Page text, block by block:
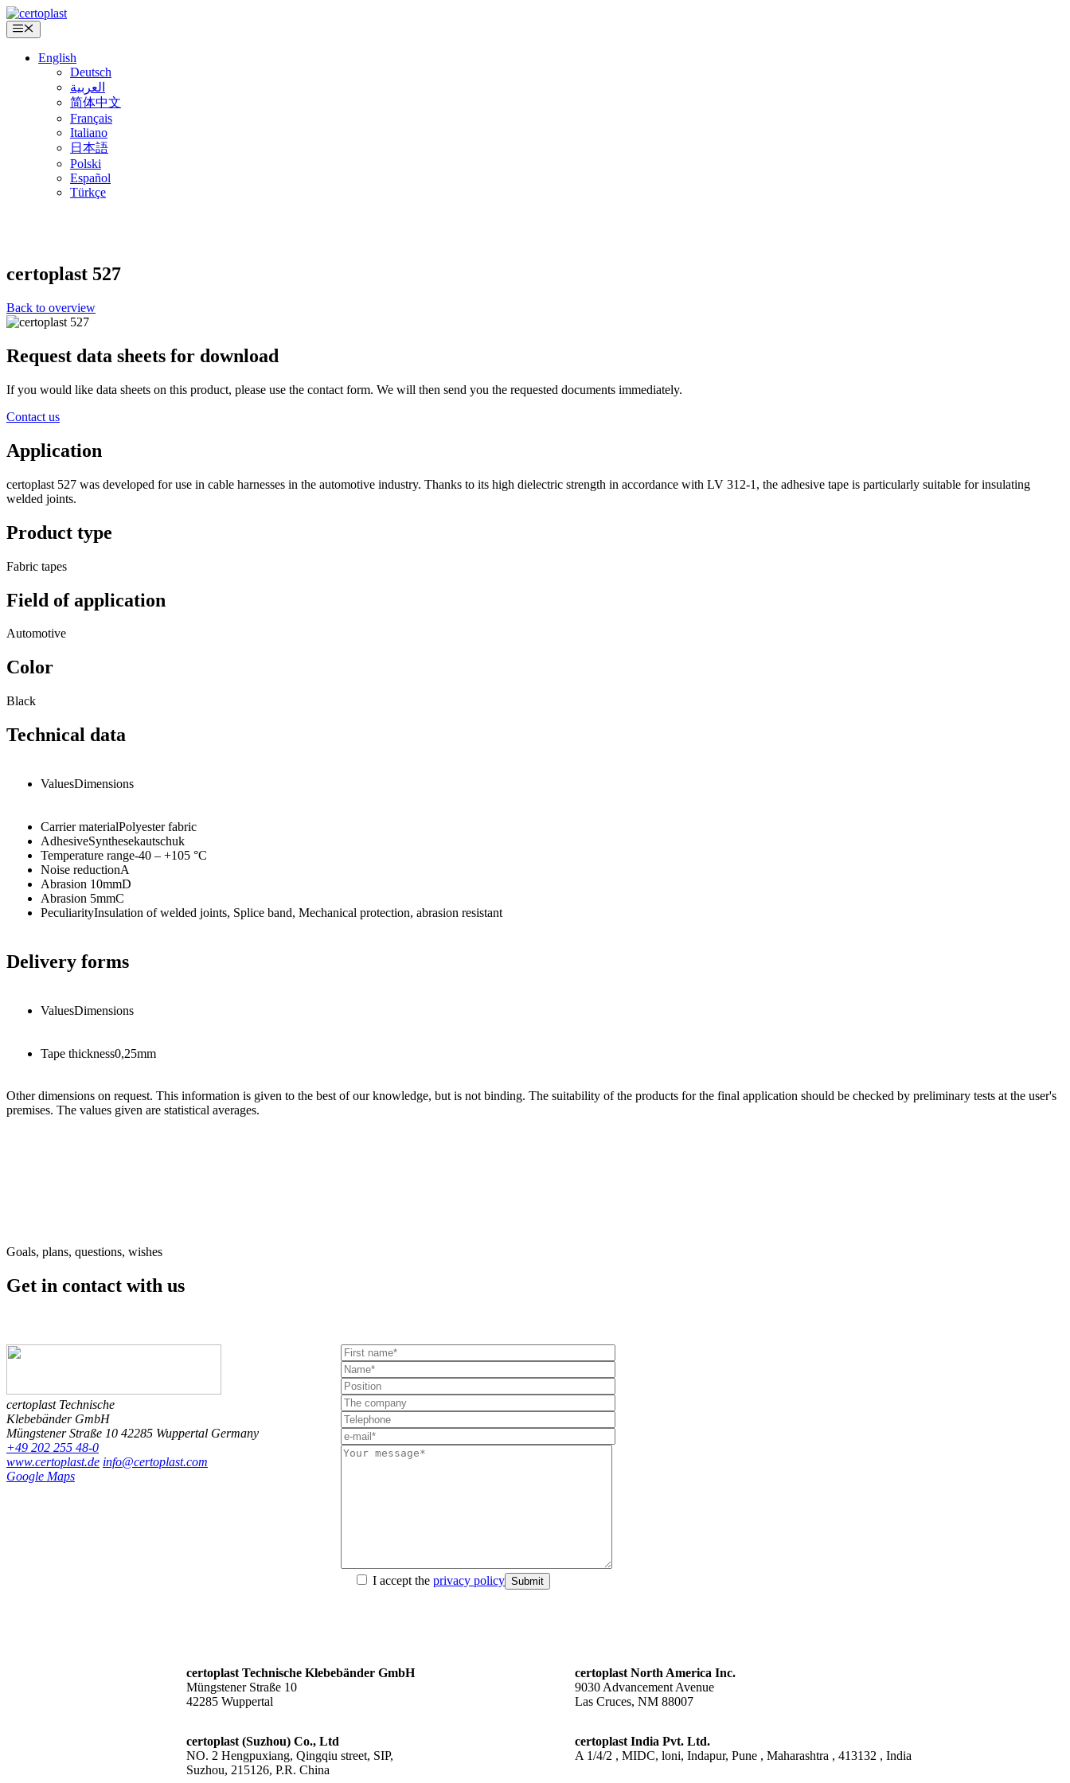
Skip
to
content
Menu
English
Deutsch
العربية
简体中文
Français
Italiano
日本語
Polski
Español
Türkçe
certoplast 527
Back to overview
Request data sheets for download
If you would like data sheets on this product, please use the contact form. We will then send you the requested documents immediately.
Contact us
Application
certoplast 527 was developed for use in cable harnesses in the automotive industry. Thanks to its high dielectric strength in accordance with LV 312-1, the adhesive tape is particularly suitable for insulating
welded joints.
Product type
Fabric tapes
Field of application
Automotive
Color
Black
Technical data
ValuesDimensions
Carrier materialPolyester fabric
AdhesiveSynthesekautschuk
Temperature range-40 – +105 °C
Noise reductionA
Abrasion 10mmD
Abrasion 5mmC
PeculiarityInsulation of welded joints, Splice band, Mechanical protection, abrasion resistant
Delivery forms
ValuesDimensions
Tape thickness0,25mm
Other dimensions on request. This information is given to the best of our knowledge, but is not binding. The suitability of the products for the final application should be checked by preliminary tests at the user's
premises. The values given are statistical averages.
Goals, plans, questions, wishes
Get in contact with us
certoplast Technische
Klebebänder GmbH
Müngstener Straße 10 42285 Wuppertal Germany
+49 202 255 48-0
www.certoplast.de info@certoplast.com
Google Maps
I accept the privacy policy Submit
certoplast Technische Klebebänder GmbH
Müngstener Straße 10
42285 Wuppertal
certoplast North America Inc.
9030 Advancement Avenue
Las Cruces, NM 88007
certoplast (Suzhou) Co., Ltd
NO. 2 Hengpuxiang, Qingqiu street, SIP,
Suzhou, 215126, P.R. China
certoplast India Pvt. Ltd.
A 1/4/2 , MIDC, loni, Indapur, Pune , Maharashtra , 413132 , India